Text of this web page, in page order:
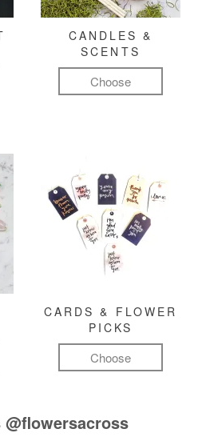
CANDLES &
SCENTS
Choose
CARDS & FLOWER
PICKS
Choose
@flowersacross